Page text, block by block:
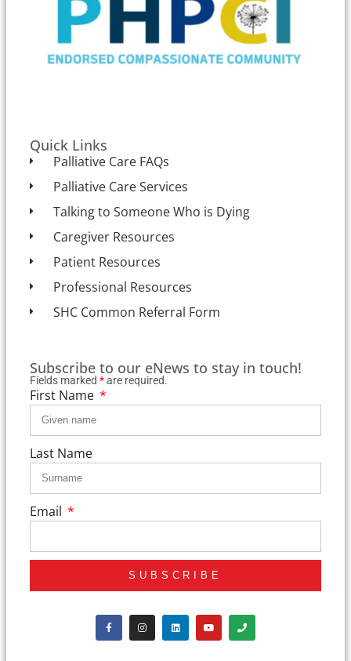
Quick Links
Palliative Care FAQs
Palliative Care Services
Talking to Someone Who is Dying
Caregiver Resources
Patient Resources
Professional Resources
SHC Common Referral Form
Subscribe to our eNews to stay in touch!
Fields marked *are required.
First Name
Last Name
Email
SUBSCRIBE